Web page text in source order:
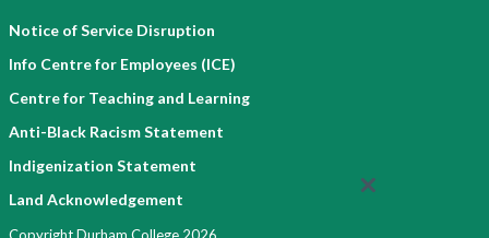
Notice of Service Disruption
Info Centre for Employees (ICE)
Centre for Teaching and Learning
Anti-Black Racism Statement
Indigenization Statement
Land Acknowledgement
Copyright Durham College 2026